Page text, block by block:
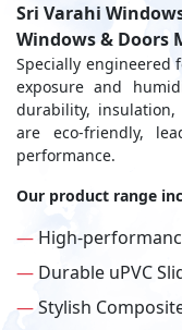
Sri Varahi
Windows &
Specially engineered
exposure and
durability,
are eco-friendly,
performance.
Our product range
— High-
— Durable uPVC
—Stylish